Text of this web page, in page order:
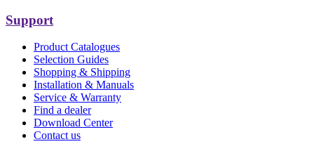
Support
Product Catalogues
Selection Guides
Shopping & Shipping
Installation & Manuals
Service & Warranty
Find a dealer
Download Center
Contact us